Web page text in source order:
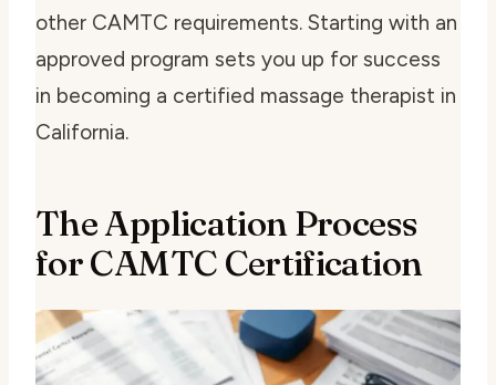
other CAMTC requirements. Starting with an
approved program sets you up for success
in becoming a certified massage therapist in
California.
The Application Process
for CAMTC Certification